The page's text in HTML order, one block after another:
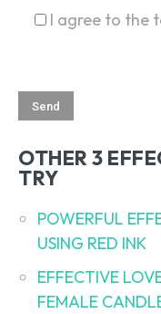
I agree to the
OTHER 3
TRY
POWERFUL
USING RED INK
EFFECTIVE
FEMALE